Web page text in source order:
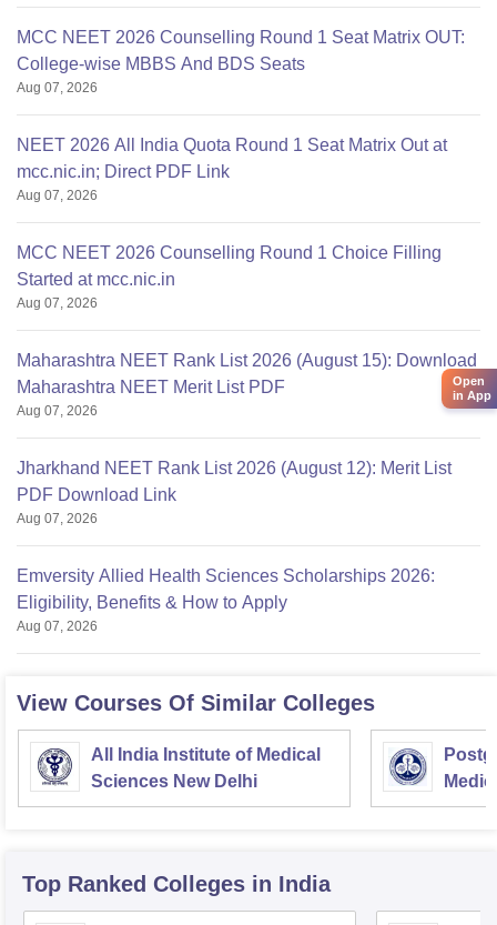
MCC NEET 2026 Counselling Round 1 Seat Matrix OUT:
College-wise MBBS And BDS Seats
Aug 07, 2026
NEET 2026 All India Quota Round 1 Seat Matrix Out at
mcc.nic.in; Direct PDF Link
Aug 07, 2026
MCC NEET 2026 Counselling Round 1 Choice Filling
Started at mcc.nic.in
Aug 07, 2026
Maharashtra NEET Rank List 2026 (August 15): Download
Maharashtra NEET Merit List PDF
Aug 07, 2026
Jharkhand NEET Rank List 2026 (August 12): Merit List
PDF Download Link
Aug 07, 2026
Emversity Allied Health Sciences Scholarships 2026:
Eligibility, Benefits & How to Apply
Aug 07, 2026
View Courses Of Similar Colleges
All India Institute of Medical
Sciences New Delhi
Top Ranked Colleges in India
Open
in App